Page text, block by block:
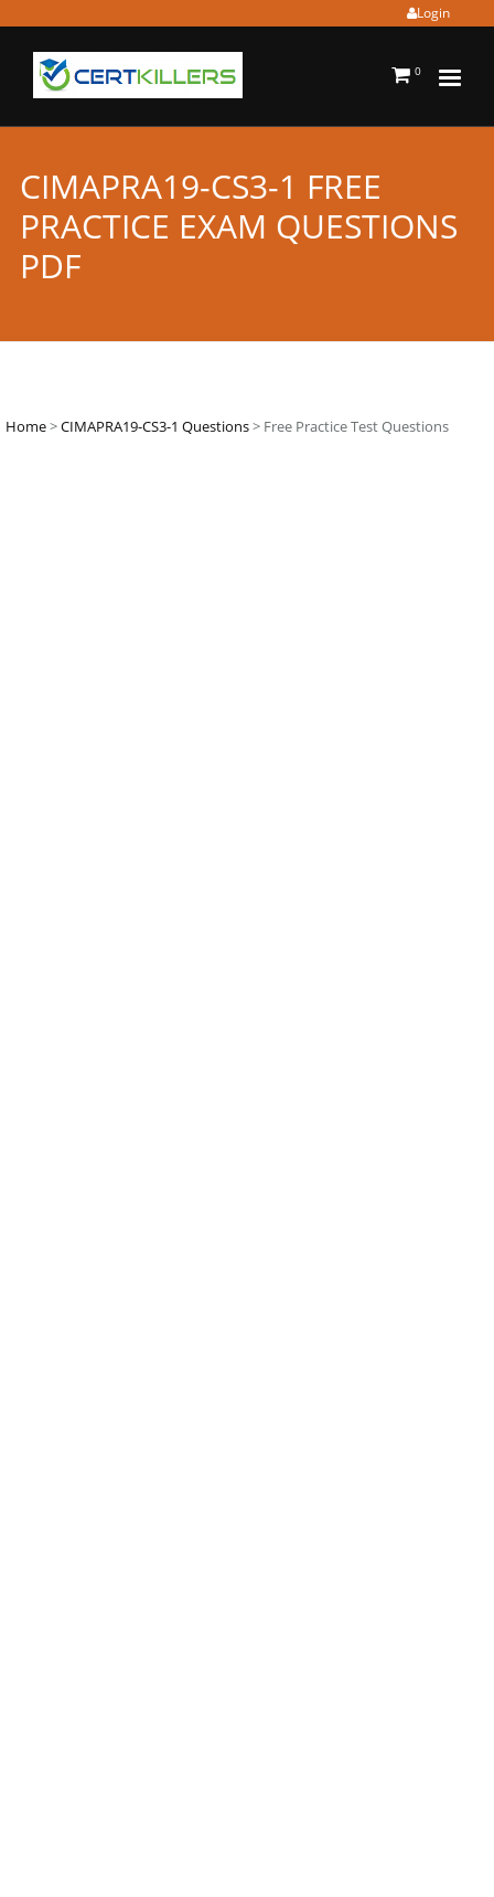
Login
0
CIMAPRA19-CS3-1 FREE
PRACTICE EXAM QUESTIONS
PDF
Home>CIMAPRA19-CS3-1 Questions> Free Practice Test Questions